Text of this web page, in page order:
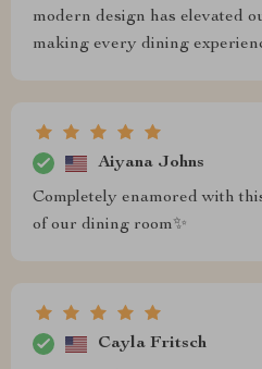
modern design has elevated
making every dining
Aiyana Johns
Completely enamored with
of our dining room✨
Cayla Fritsch